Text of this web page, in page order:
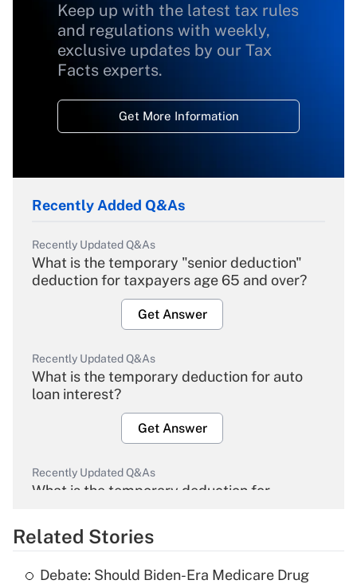
Keep up with the latest tax rules
and regulations with weekly,
exclusive updates by our Tax
Facts experts.
Get More Information
Recently Added Q&As
Recently Updated Q&As
What is the temporary "senior deduction"
deduction for taxpayers age 65 and over?
Get Answer
Recently Updated Q&As
What is the temporary deduction for auto
loan interest?
Get Answer
Recently Updated Q&As
What is the temporary deduction for
Get Answer
Related Stories
Debate: Should Biden-Era Medicare Drug